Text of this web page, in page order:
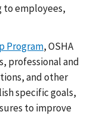
to employees,
Program, OSHA
professional and
and other
specific goals,
to improve